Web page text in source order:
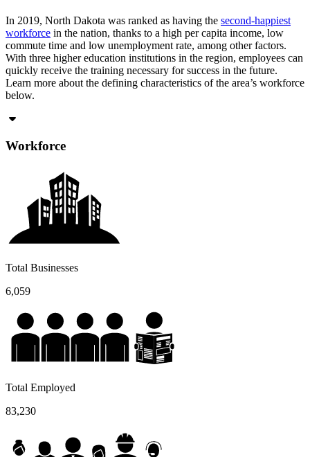
In 2019, North Dakota was ranked as having the second-happiest
workforce in the nation, thanks to a high per capita income, low
commute time and low unemployment rate, among other factors.
With three higher education institutions in the region, employees can
quickly receive the training necessary for success in the future.
Learn more about the defining characteristics of the area’s workforce
below.
Workforce
Total Businesses
6,059
Total Employed
83,230